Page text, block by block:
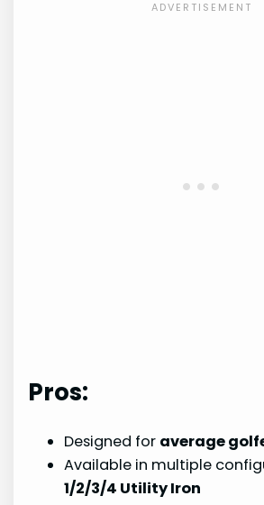
Pros:
Designed for average
Available in multiple
1/2/3/4 Utility Iron